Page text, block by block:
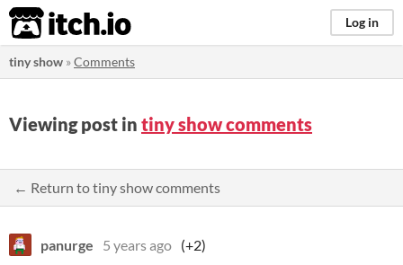
itch.io Log in
tiny show »Comments
Viewing post in tiny show comments
← Return to tiny show comments
panurge 5 years ago (+2)